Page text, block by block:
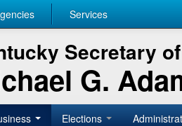
Services
Secretary
G.
Elections